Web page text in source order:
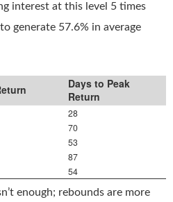
interest at this level 5 times
generate 57.6% in average
Days to Peak
Return
28
70
53
87
54
enough; rebounds are more